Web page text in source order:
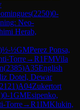
(2250)0-
Neo-
Herab,
)½-½GMPerez Ponsa,
Torre→R1FMVila
(2385)A35English
Dotel, Dewar
2121)A04Zukertort
)0-1GMEsipenko,
Torre→R1IMKlukin,